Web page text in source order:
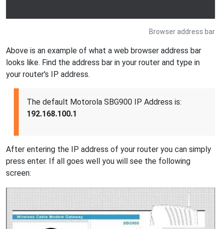
Browser address bar
Above is an example of what a web browser address bar
looks like. Find the address bar in your router and type in
your router's IP address.
The default Motorola SBG900 IP Address is:
192.168.100.1
After entering the IP address of your router you can simply
press enter. If all goes well you will see the following
screen: